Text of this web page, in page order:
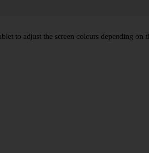
to adjust the screen colours depending